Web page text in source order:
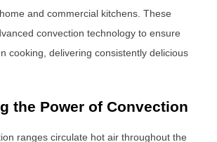
and commercial kitchens. These
convection technology to ensure
cooking, delivering consistently delicious
the Power of Convection
ranges circulate hot air throughout the